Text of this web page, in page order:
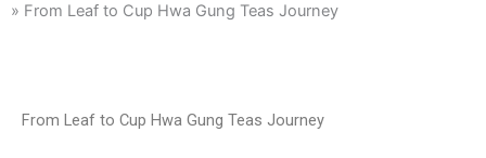
» From Leaf to Cup Hwa Gung Teas Journey
From Leaf to Cup Hwa Gung Teas Journey